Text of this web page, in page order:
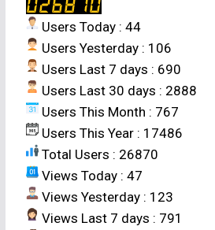
Users Today : 44
Users Yesterday : 106
Users Last 7 days : 690
Users Last 30 days : 2888
Users This Month : 767
Users This Year : 17486
Total Users : 26870
Views Today : 47
Views Yesterday : 123
Views Last 7 days : 791